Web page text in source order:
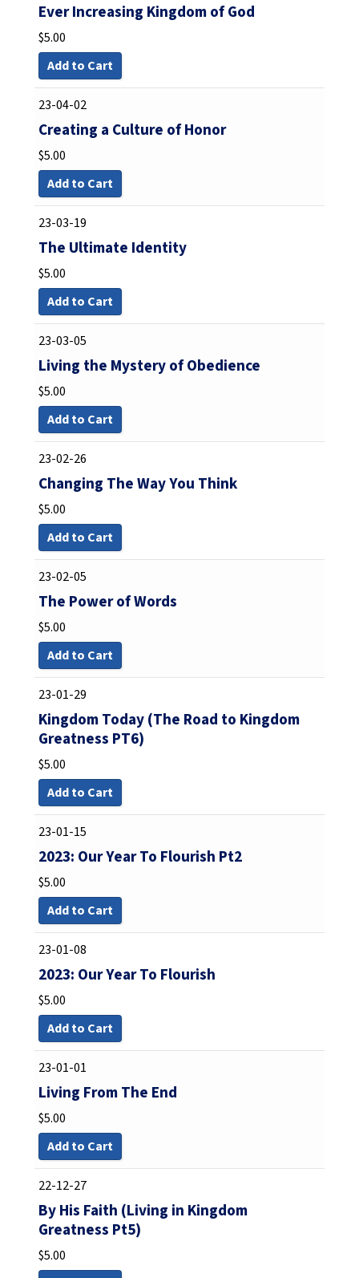
Ever Increasing Kingdom of God
$5.00
Add to Cart
23-04-02
Creating a Culture of Honor
$5.00
Add to Cart
23-03-19
The Ultimate Identity
$5.00
Add to Cart
23-03-05
Living the Mystery of Obedience
$5.00
Add to Cart
23-02-26
Changing The Way You Think
$5.00
Add to Cart
23-02-05
The Power of Words
$5.00
Add to Cart
23-01-29
Kingdom Today (The Road to Kingdom
Greatness PT6)
$5.00
Add to Cart
23-01-15
2023: Our Year To Flourish Pt2
$5.00
Add to Cart
23-01-08
2023: Our Year To Flourish
$5.00
Add to Cart
23-01-01
Living From The End
$5.00
Add to Cart
22-12-27
By His Faith (Living in Kingdom
Greatness Pt5)
$5.00